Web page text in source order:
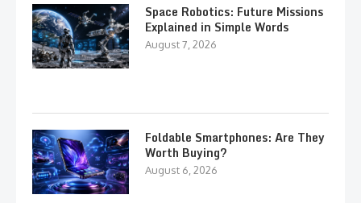
Space Robotics: Future Missions
Explained in Simple Words
August 7, 2026
Foldable Smartphones: Are They
Worth Buying?
August 6, 2026